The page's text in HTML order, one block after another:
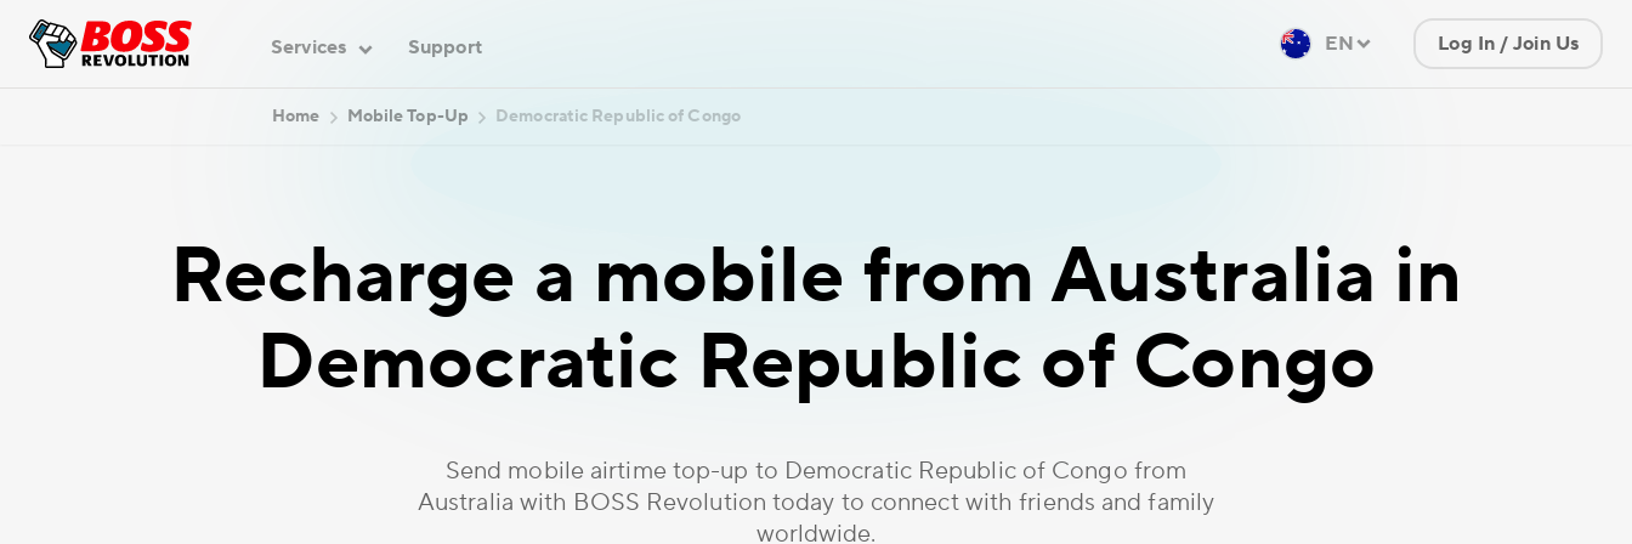
Services Support EN Log In / Join Us
Home Mobile Top-Up Democratic Republic of Congo
Recharge a mobile from Australia in
Democratic Republic of Congo
Send mobile airtime top-up to Democratic Republic of Congo from
Australia with BOSS Revolution today to connect with friends and family
worldwide.